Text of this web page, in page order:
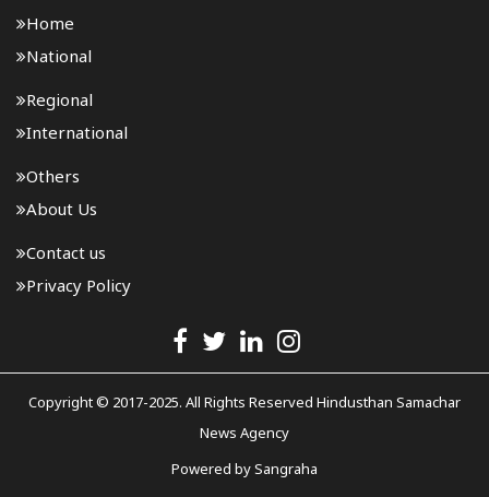
Home
National
Regional
International
Others
About Us
Contact us
Privacy Policy
Copyright © 2017-2025. All Rights Reserved Hindusthan Samachar
News Agency
Powered bySangraha